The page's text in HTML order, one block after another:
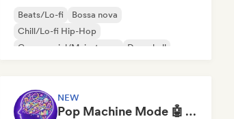
Beats/Lo-fi
Bossa nova
Chill/Lo-fi Hip-Hop
Commercial/Mainstream
Dancehall
NEW
Pop Machine Mode 🤖 AI Music, Indie Pop & Dream Pop